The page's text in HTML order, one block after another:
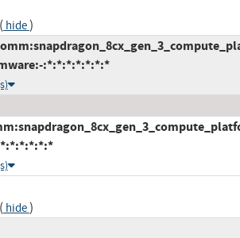
( hide)
:*:*:*:*:*:*:*
( hide)